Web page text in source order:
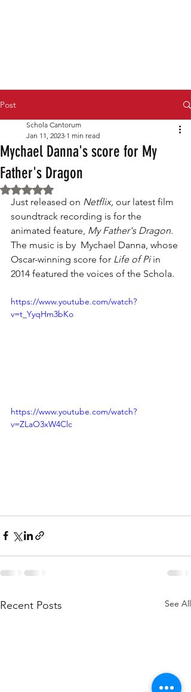
Post
Mychael Danna's score for My
Father's Dragon
Schola Cantorum
Jan 11, 2023 1 min read
Rated NaN out of 5 stars.
Just released on Netflix, our latest film
soundtrack recording is for the
animated feature, My Father's Dragon.
The music is by  Mychael Danna, whose
Oscar-winning score for Life of Pi in
2014 featured the voices of the Schola.
https://www.youtube.com/watch?
v=t_YyqHm3bKo
https://www.youtube.com/watch?
v=ZLaO3xW4Clc
Recent Posts See All